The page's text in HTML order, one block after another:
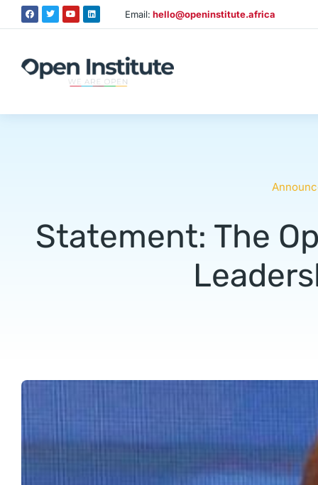
Email: hello@openinstitute.africa
Statement: The